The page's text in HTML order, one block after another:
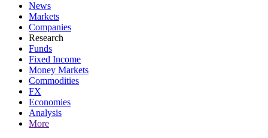
News
Markets
Companies
Research
Funds
Fixed Income
Money Markets
Commodities
FX
Economies
Analysis
More